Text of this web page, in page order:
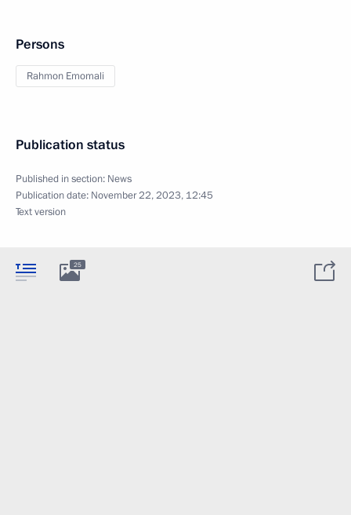
Persons
Rahmon Emomali
Publication status
Published in section: News
Publication date: November 22, 2023, 12:45
Text version
25